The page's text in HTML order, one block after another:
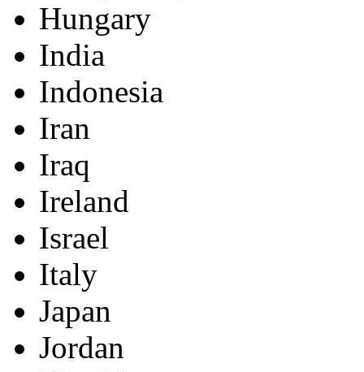
Hungary
India
Indonesia
Iran
Iraq
Ireland
Israel
Italy
Japan
Jordan